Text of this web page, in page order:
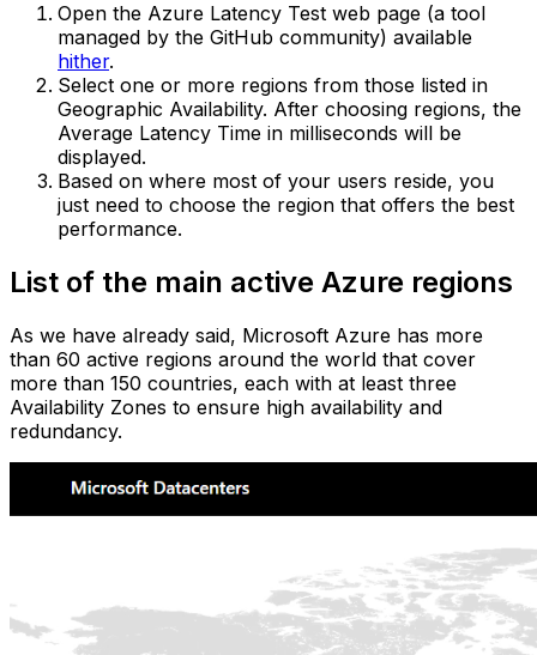
Open the Azure Latency Test web page (a tool
managed by the GitHub community) available
hither.‍
Select one or more regions from those listed in
Geographic Availability. After choosing regions, the
Average Latency Time in milliseconds will be
displayed.‍
Based on where most of your users reside, you
just need to choose the region that offers the best
performance.
List of the main active Azure regions
As we have already said, Microsoft Azure has more
than 60 active regions around the world that cover
more than 150 countries, each with at least three
Availability Zones to ensure high availability and
redundancy.